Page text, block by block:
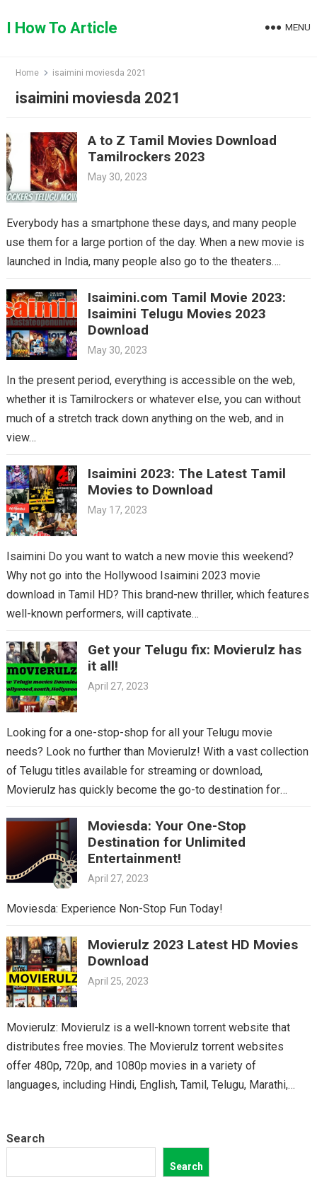
toI How To Article MENU
Home isaimini moviesda 2021
isaimini moviesda 2021
A to Z Tamil Movies Download
Tamilrockers 2023
May 30, 2023
Everybody has a smartphone these days, and many people
use them for a large portion of the day. When a new movie is
launched in India, many people also go to the theaters….
Isaimini.com Tamil Movie 2023:
Isaimini Telugu Movies 2023
Download
May 30, 2023
In the present period, everything is accessible on the web,
whether it is Tamilrockers or whatever else, you can without
much of a stretch track down anything on the web, and in
view…
Isaimini 2023: The Latest Tamil
Movies to Download
May 17, 2023
Isaimini Do you want to watch a new movie this weekend?
Why not go into the Hollywood Isaimini 2023 movie
download in Tamil HD? This brand-new thriller, which features
well-known performers, will captivate…
Get your Telugu fix: Movierulz has
it all!
April 27, 2023
Looking for a one-stop-shop for all your Telugu movie
needs? Look no further than Movierulz! With a vast collection
of Telugu titles available for streaming or download,
Movierulz has quickly become the go-to destination for
classics, you’ll find it all on Movierulz. So why wait? Get your
Telugu fix today and discover all the amazing movies waiting
for you on Movierulz!
Moviesda: Your One-Stop
Destination for Unlimited
Entertainment!
April 27, 2023
Moviesda: Experience Non-Stop Fun Today!
Movierulz 2023 Latest HD Movies
Download
April 25, 2023
Movierulz: Movierulz is a well-known torrent website that
distributes free movies. The Movierulz torrent websites
offer 480p, 720p, and 1080p movies in a variety of
languages, including Hindi, English, Tamil, Telugu, Marathi,
Search
Search